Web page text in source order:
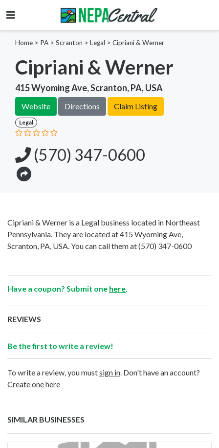
Home > PA > Scranton > Legal > Cipriani & Werner
Cipriani & Werner
415 Wyoming Ave, Scranton, PA, USA
Website Directions Claim Listing
Legal
(570) 347-0600
Cipriani & Werner is a Legal business located in Northeast
Pennsylvania. They are located at 415 Wyoming Ave,
Scranton, PA, USA. You can call them at(570) 347-0600
Have a coupon? Submit one here
REVIEWS
Be the first to write a review!
To write a review, you mustsign in . Don't have an account?
Create one here
SIMILAR BUSINESSES